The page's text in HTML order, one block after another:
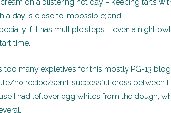
on a blistering hot day – keeping tarts
a day is close to impossible; and
if it has multiple steps – even a night
time.
many expletives for this mostly PG-13
no recipe/semi-successful cross between
I had leftover egg whites from the dough,